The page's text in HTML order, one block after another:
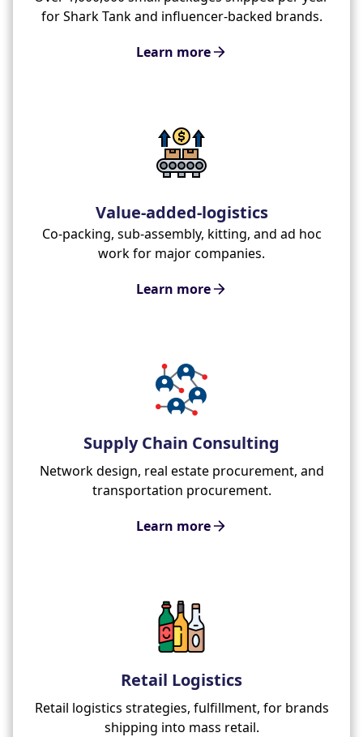
for Shark Tank and influencer-backed brands.
Learn more
Value-added-logistics
Co-packing, sub-assembly, kitting, and ad hoc
work for major companies.
Learn more
Supply Chain Consulting
Network design, real estate procurement, and
transportation procurement.
Learn more
Retail Logistics
Retail logistics strategies, fulfillment, for brands
shipping into mass retail.